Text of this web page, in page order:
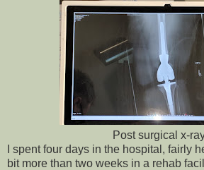
Post surgical x-
I spent four days in the hospital, fairly
bit more than two weeks in a rehab